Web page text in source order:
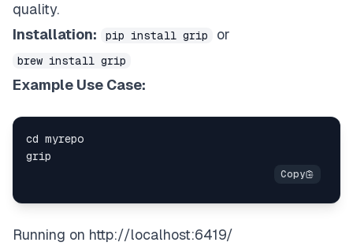
quality.
Installation:
pip install grip or
brew install grip
Example Use Case:
Running on http://localhost:6419/